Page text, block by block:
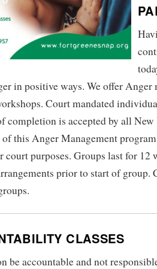
in positive ways. We offer Anger
Court mandated
completion is accepted by all
this Anger Management
court purposes. Groups last for 12
prior to start of group.
CLASSES
be accountable and not